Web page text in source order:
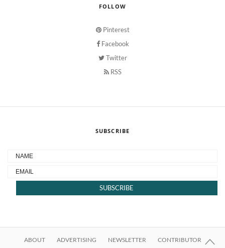
FOLLOW
Pinterest
Facebook
Twitter
RSS
SUBSCRIBE
ABOUT ADVERTISING NEWSLETTER CONTRIBUTOR